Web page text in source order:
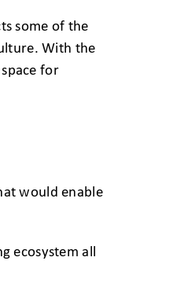
some of the
With the
for
would enable
ecosystem all